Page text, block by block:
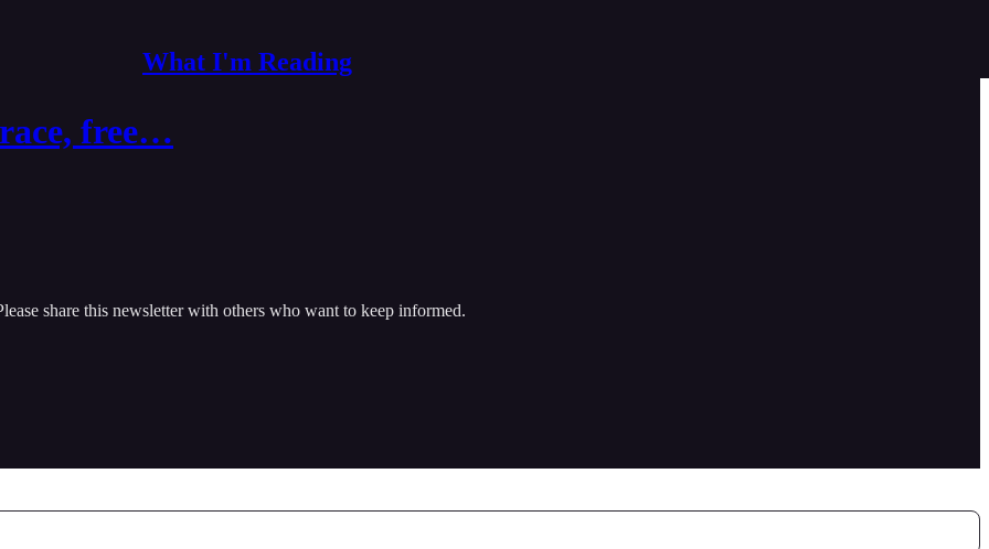
What I'm Reading
free…
share this newsletter with others who want to keep informed.